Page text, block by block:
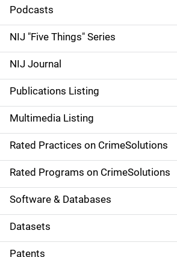
i
d
e
n
a
v
i
g
a
t
i
Podcasts
NIJ "Five Things" Series
NIJ Journal
Publications Listing
Multimedia Listing
Rated Practices on CrimeSolutions
Rated Programs on CrimeSolutions
Software & Databases
Datasets
Patents